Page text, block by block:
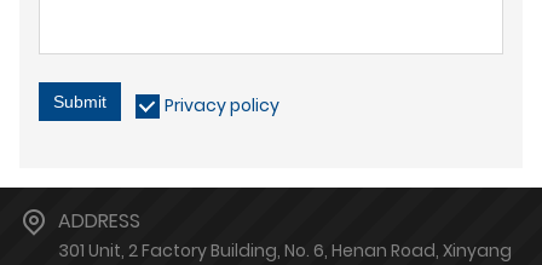
Submit Privacy policy
ADDRESS
301 Unit, 2 Factory Building, No. 6, Henan Road, Xinyang